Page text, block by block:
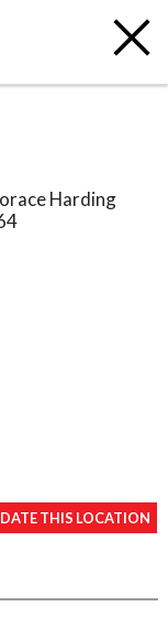
Harding
THIS LOCATION